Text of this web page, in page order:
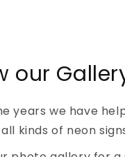
our
years we have
kinds of neon